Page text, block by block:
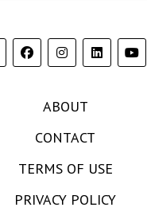
ABOUT
CONTACT
TERMS OF USE
PRIVACY POLICY